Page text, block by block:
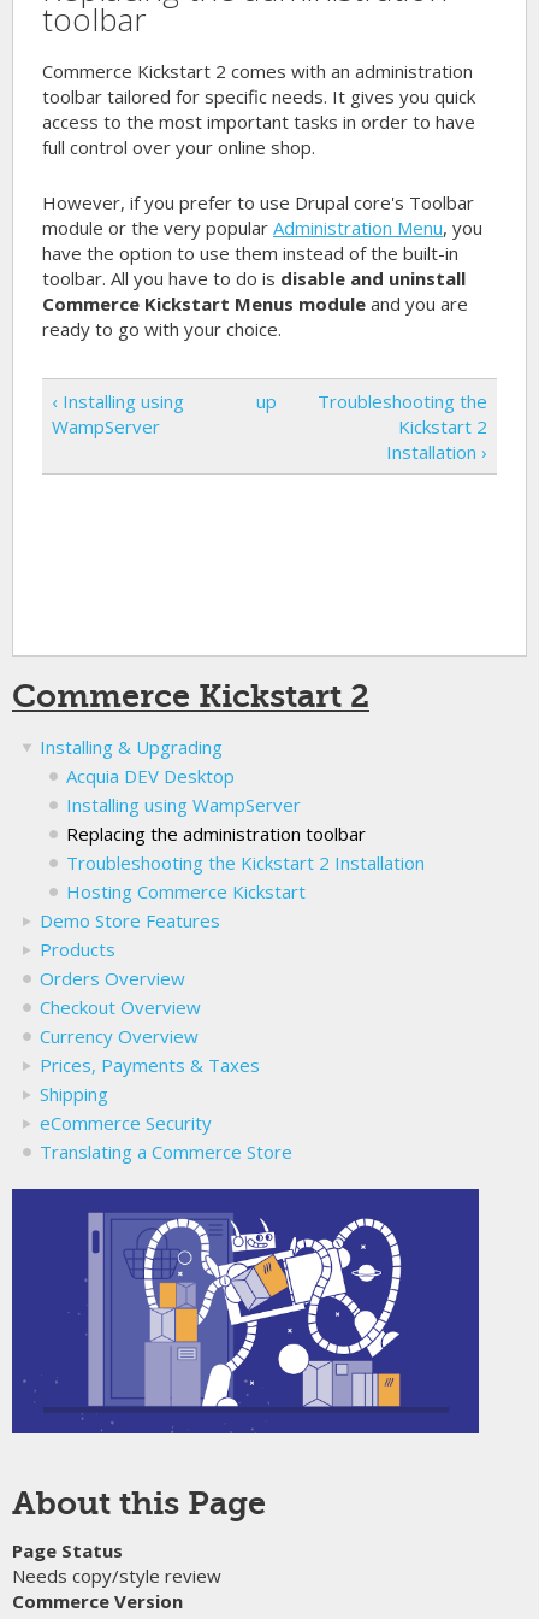
toolbar
Commerce Kickstart 2 comes with an administration
toolbar tailored for specific needs. It gives you quick
access to the most important tasks in order to have
full control over your online shop.
However, if you prefer to use Drupal core's Toolbar
module or the very popularAdministration Menu, you
have the option to use them instead of the built-in
toolbar. All you have to do is disable and uninstall
Commerce Kickstart Menus module and you are
ready to go with your choice.
‹ Installing using
WampServer
up
Troubleshooting the
Kickstart 2
Installation ›
Commerce Kickstart 2
Installing & Upgrading
Acquia DEV Desktop
Installing using WampServer
Replacing the administration toolbar
Troubleshooting the Kickstart 2 Installation
Hosting Commerce Kickstart
Demo Store Features
Products
Orders Overview
Checkout Overview
Currency Overview
Prices, Payments & Taxes
Shipping
eCommerce Security
Translating a Commerce Store
About this Page
Page Status
Needs copy/style review
Commerce Version